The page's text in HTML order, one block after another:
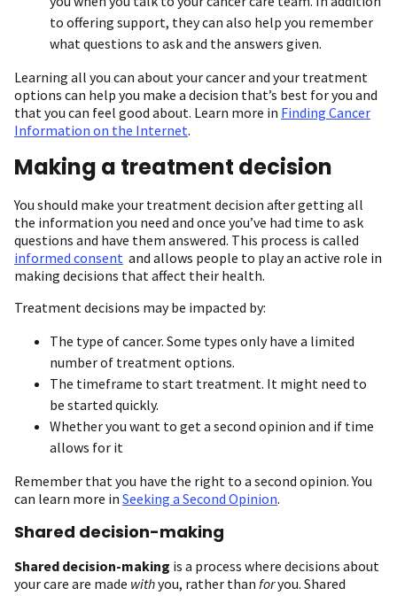
to offering support, they can also help you remember
what questions to ask and the answers given.
Learning all you can about your cancer and your treatment
options can help you make a decision that’s best for you and
that you can feel good about. Learn more in Finding Cancer
Information on the Internet.
Making a treatment decision
You should make your treatment decision after getting all
the information you need and once you’ve had time to ask
questions and have them answered. This process is called
informed consent and allows people to play an active role in
making decisions that affect their health.
Treatment decisions may be impacted by:
The type of cancer. Some types only have a limited
number of treatment options.
The timeframe to start treatment. It might need to
be started quickly.
Whether you want to get a second opinion and if time
allows for it
Remember that you have the right to a second opinion. You
can learn more in Seeking a Second Opinion.
Shared decision-making
Shared decision-making is a process where decisions about
your care are made withyou, rather than foryou. Shared